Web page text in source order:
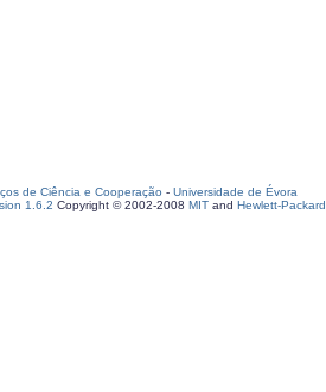
de Ciência e Cooperação - Universidade de Évora
1.6.2 Copyright © 2002-2008 MIT and Hewlett-Packard